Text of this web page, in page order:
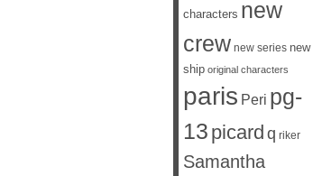
characters new
crew new series new
ship original characters
paris Peri pg-
13 picard q riker
Samantha